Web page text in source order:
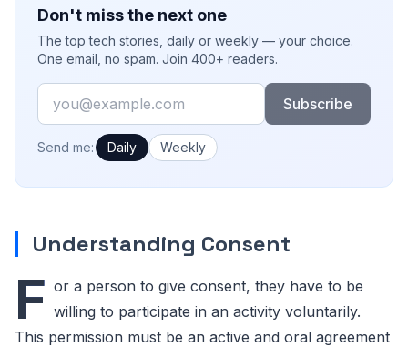
Don't miss the next one
The top tech stories, daily or weekly — your choice.
One email, no spam. Join 400+ readers.
Email
Subscribe
How often would you like emails?
Send me: Daily Weekly
Understanding Consent
F or a person to give consent, they have to be
willing to participate in an activity voluntarily.
This permission must be an active and oral agreement